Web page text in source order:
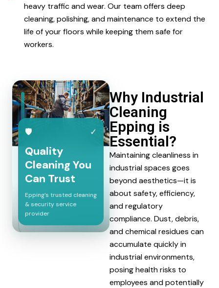
heavy traffic and wear. Our team offers deep
cleaning, polishing, and maintenance to extend the
life of your floors while keeping them safe for
workers.
🛡 ✓
Quality
Cleaning You
Can Trust
Epping’s trusted cleaning
& security service
provider
Why Industrial
Cleaning
Epping is
Essential?
Maintaining cleanliness in
industrial spaces goes
beyond aesthetics—it is
about safety, efficiency,
and regulatory
compliance. Dust, debris,
and chemical residues can
accumulate quickly in
industrial environments,
posing health risks to
employees and potentially